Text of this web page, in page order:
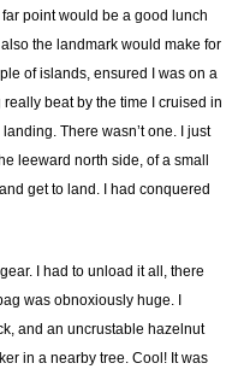
point would be a good lunch
the landmark would make for
of islands, ensured I was on a
beat by the time I cruised in
There wasn’t one. I just
leeward north side, of a small
get to land. I had conquered
I had to unload it all, there
was obnoxiously huge. I
and an uncrustable hazelnut
in a nearby tree. Cool! It was